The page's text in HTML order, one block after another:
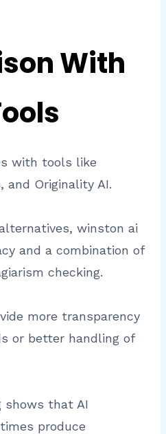
With
with tools like
and Originality AI.
winston ai
and a combination of
checking.
more transparency
or better handling of
shows that AI
produce